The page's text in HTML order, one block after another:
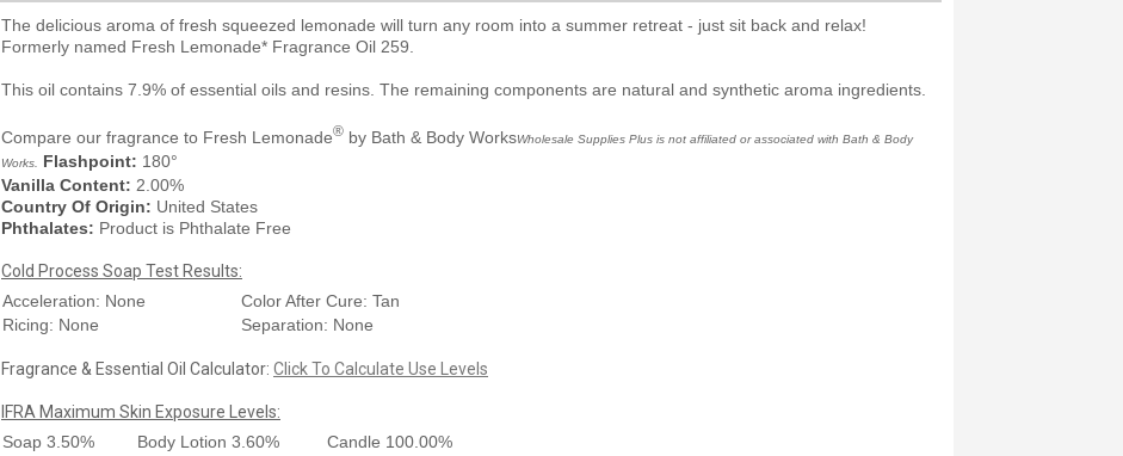
The delicious aroma of fresh squeezed lemonade will turn any room into a summer retreat - just sit back and relax!
Formerly named Fresh Lemonade* Fragrance Oil 259.
This oil contains 7.9% of essential oils and resins. The remaining components are natural and synthetic aroma ingredients.
Compare our fragrance to Fresh Lemonade® by Bath & Body WorksWholesale Supplies Plus is not affiliated or associated with Bath & Body
Works.
Flashpoint: 180°
Vanilla Content: 2.00%
Country Of Origin: United States
Phthalates: Product is Phthalate Free
Cold Process Soap Test Results:
Acceleration: None
Color After Cure: Tan
Ricing: None
Separation: None
Fragrance & Essential Oil Calculator: Click To Calculate Use Levels
IFRA Maximum Skin Exposure Levels:
Soap 3.50% Body Lotion 3.60% Candle 100.00%